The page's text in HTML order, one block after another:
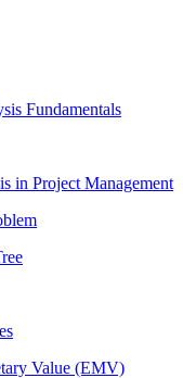
Fundamentals
in Project Management
Value (EMV)